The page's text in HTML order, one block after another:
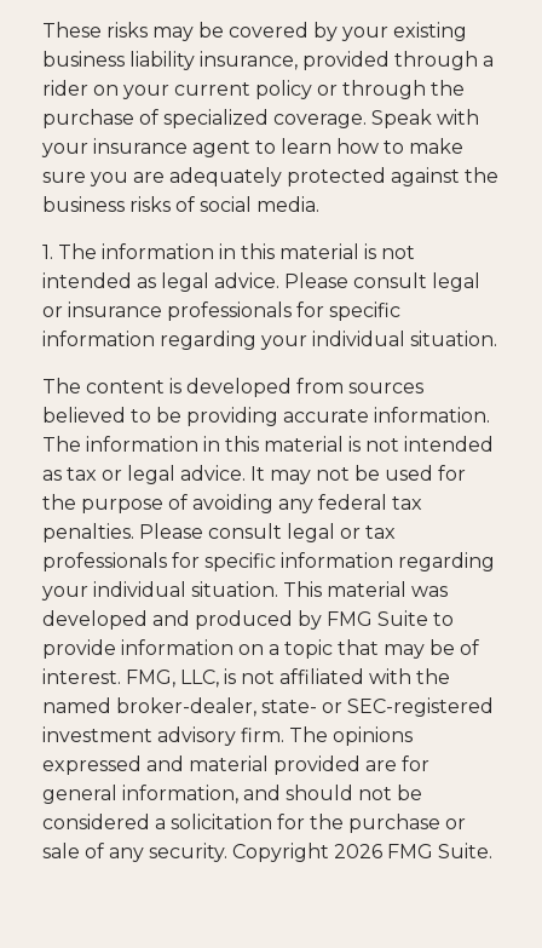
These risks may be covered by your existing
business liability insurance, provided through a
rider on your current policy or through the
purchase of specialized coverage. Speak with
your insurance agent to learn how to make
sure you are adequately protected against the
business risks of social media.
1. The information in this material is not
intended as legal advice. Please consult legal
or insurance professionals for specific
information regarding your individual situation.
The content is developed from sources
believed to be providing accurate information.
The information in this material is not intended
as tax or legal advice. It may not be used for
the purpose of avoiding any federal tax
penalties. Please consult legal or tax
professionals for specific information regarding
your individual situation. This material was
developed and produced by FMG Suite to
provide information on a topic that may be of
interest. FMG, LLC, is not affiliated with the
named broker-dealer, state- or SEC-registered
investment advisory firm. The opinions
expressed and material provided are for
general information, and should not be
considered a solicitation for the purchase or
sale of any security. Copyright 2026 FMG Suite.